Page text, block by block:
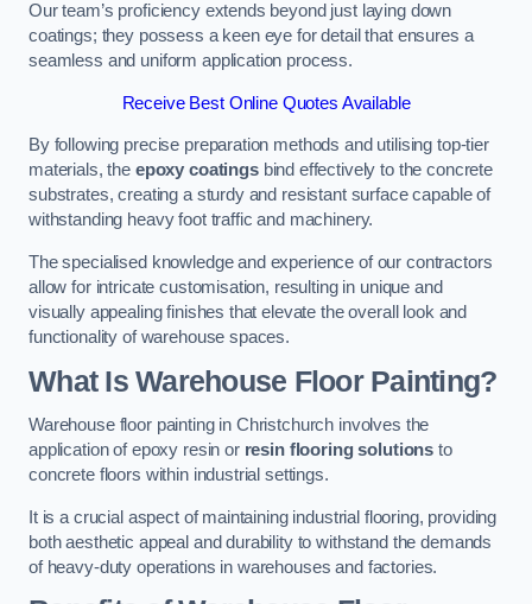
Our team’s proficiency extends beyond just laying down
coatings; they possess a keen eye for detail that ensures a
seamless and uniform application process.
Receive Best Online Quotes Available
By following precise preparation methods and utilising top-tier
materials, the epoxy coatingsbind effectively to the concrete
substrates, creating a sturdy and resistant surface capable of
withstanding heavy foot traffic and machinery.
The specialised knowledge and experience of our contractors
allow for intricate customisation, resulting in unique and
visually appealing finishes that elevate the overall look and
functionality of warehouse spaces.
What Is Warehouse Floor Painting?
Warehouse floor painting in Christchurch involves the
application of epoxy resin or resin flooring solutions to
concrete floors within industrial settings.
It is a crucial aspect of maintaining industrial flooring, providing
both aesthetic appeal and durability to withstand the demands
of heavy-duty operations in warehouses and factories.